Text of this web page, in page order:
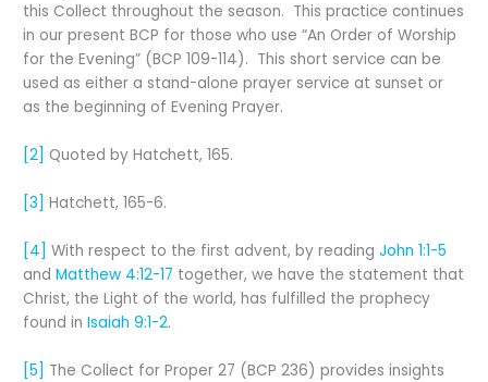
this Collect throughout the season. This practice continues
in our present BCP for those who use “An Order of Worship
for the Evening” (BCP 109-114). This short service can be
used as either a stand-alone prayer service at sunset or
as the beginning of Evening Prayer.
[2] Quoted by Hatchett, 165.
[3] Hatchett, 165-6.
[4] With respect to the first advent, by readingJohn 1:1-5
andMatthew 4:12-17 together, we have the statement that
Christ, the Light of the world, has fulfilled the prophecy
found inIsaiah 9:1-2.
[5] The Collect for Proper 27 (BCP 236) provides insights